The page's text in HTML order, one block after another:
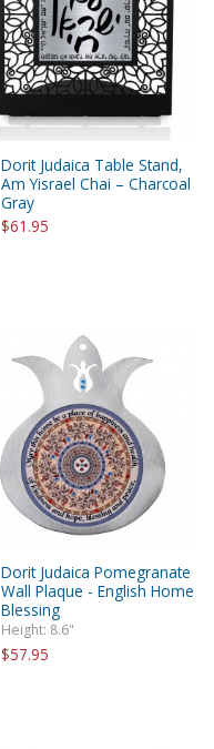
Dorit Judaica Table Stand,
Am Yisrael Chai – Charcoal
Gray
$61.95
Dorit Judaica Pomegranate
Wall Plaque - English Home
Blessing
Height: 8.6"
$57.95